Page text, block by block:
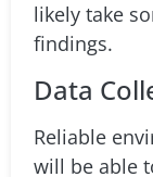
likely take
findings.
Data
Reliable
will be able